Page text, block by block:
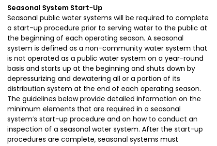
Seasonal System Start-Up
Seasonal public water systems will be required to complete
a start-up procedure prior to serving water to the public at
the beginning of each operating season. A seasonal
system is defined as a non-community water system that
is not operated as a public water system on a year-round
basis and starts up at the beginning and shuts down by
depressurizing and dewatering all or a portion of its
distribution system at the end of each operating season.
The guidelines below provide detailed information on the
minimum elements that are required in a seasonal
system’s start-up procedure and on how to conduct an
inspection of a seasonal water system. After the start-up
procedures are complete, seasonal systems must